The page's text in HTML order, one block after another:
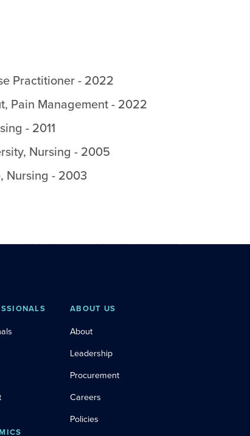
Practitioner- 2022
, Pain Management- 2022
- 2011
, Nursing - 2005
, Nursing - 2003
ABOUT US
About
Leadership
Procurement
Careers
Policies